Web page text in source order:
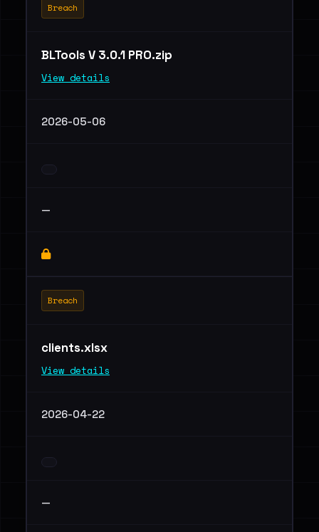
Breach
BLTools V 3.0.1 PRO.zip
View details
2026-05-06
—
Breach
clients.xlsx
View details
2026-04-22
—